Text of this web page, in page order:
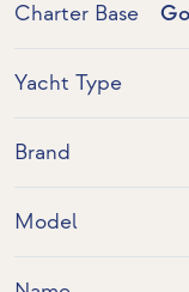
Charter Base
Yacht Type
Brand
Model